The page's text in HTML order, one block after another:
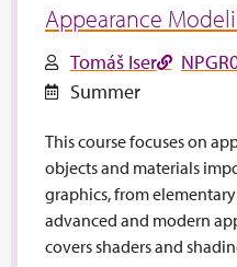
Appearance
Tomáš Iser
Summer
This course focuses on
objects and materials
graphics, from
advanced and modern
covers shaders and